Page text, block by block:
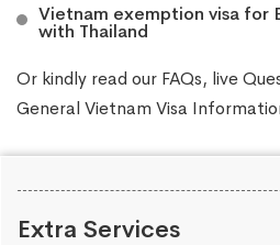
Vietnam exemption visa for
with Thailand
Or kindly read our FAQs, live
General Vietnam Visa
Extra Services